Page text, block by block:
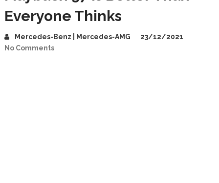
Everyone Thinks
Mercedes-Benz | Mercedes-AMG
23/12/2021
No Comments